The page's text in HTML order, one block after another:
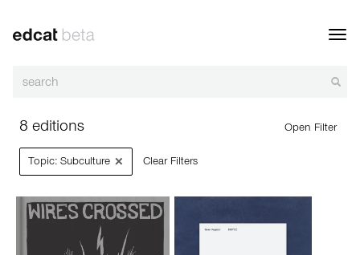
8 editions Open Filter
Topic: Subculture × Clear Filters